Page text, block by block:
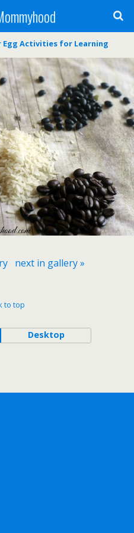
Egg Activities for Learning
next in gallery »
to top
Desktop